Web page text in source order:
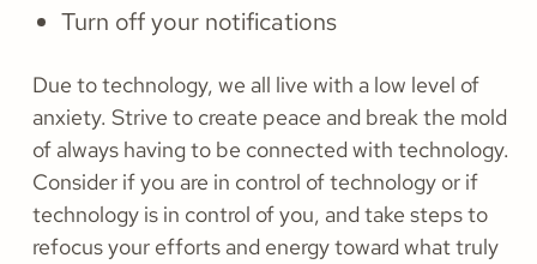
Turn off your notifications
Due to technology, we all live with a low level of
anxiety. Strive to create peace and break the mold
of always having to be connected with technology.
Consider if you are in control of technology or if
technology is in control of you, and take steps to
refocus your efforts and energy toward what truly